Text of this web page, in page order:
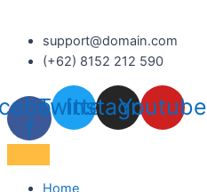
support@domain.com
(+62) 8152 212 590
f
Twitter
Instagram
Youtube
Home